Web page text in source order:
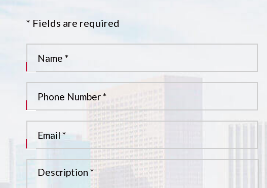
* Fields are required